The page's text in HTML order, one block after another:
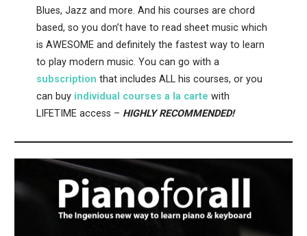
Blues, Jazz and more. And his courses are chord
based, so you don’t have to read sheet music which
is AWESOME and definitely the fastest way to learn
to play modern music. You can go with a
subscription that includes ALL his courses, or you
can buy individual courses a la carte with
LIFETIME access – HIGHLY RECOMMENDED!